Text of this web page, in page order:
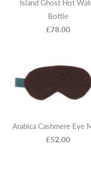
Island Ghost Hot
Bottle
£78.00
Arabica Cashmere Eye
£52.00